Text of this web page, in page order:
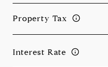
Property Tax
Interest Rate